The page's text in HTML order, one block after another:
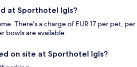
at Sporthotel Igls?
There's a charge of EUR 17 per pet, per
bowls are available.
on site at Sporthotel Igls?